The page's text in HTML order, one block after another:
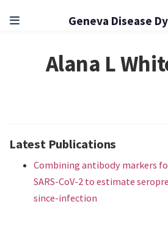
Geneva Disease
Alana L
Latest Publications
Combining antibody markers
SARS-CoV-2 to estimate
since-infection